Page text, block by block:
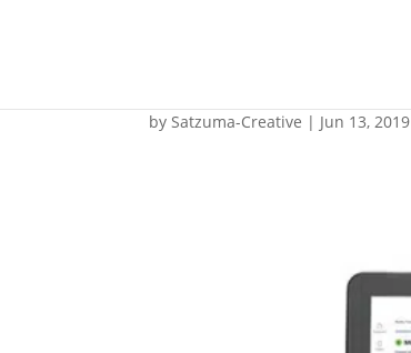
bySatzuma-Creative | Jun 13, 2019